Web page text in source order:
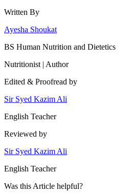
Written By
Ayesha Shoukat
BS Human Nutrition and Dietetics
Nutritionist | Author
Edited & Proofread by
Sir Syed Kazim Ali
English Teacher
Reviewed by
Sir Syed Kazim Ali
English Teacher
Was this Article helpful?